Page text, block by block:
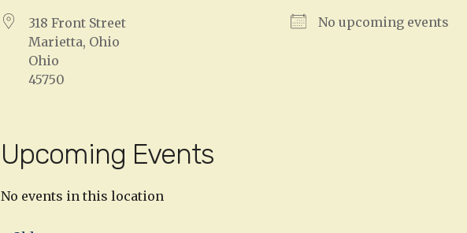
318 Front Street
Marietta, Ohio
Ohio
45750
No upcoming events
Upcoming Events
No events in this location